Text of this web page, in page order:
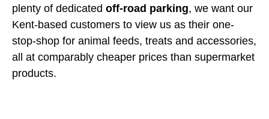
plenty of dedicated off-road parking, we want our
Kent-based customers to view us as their one-
stop-shop for animal feeds, treats and accessories,
all at comparably cheaper prices than supermarket
products.